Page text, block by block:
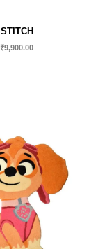
STITCH
₹9,900.00